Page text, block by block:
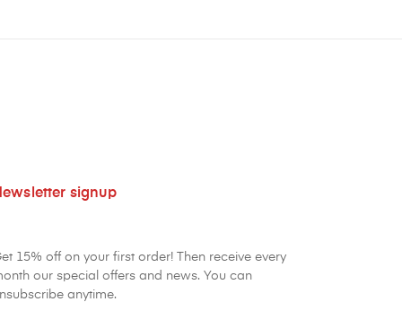
signup
15% off on your first order! Then receive every
our special offers and news. You can
anytime.